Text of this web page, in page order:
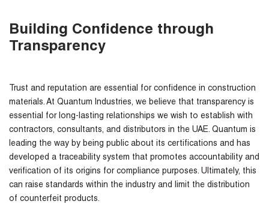
Building Confidence through
Transparency
Trust and reputation are essential for confidence in construction
materials. At Quantum Industries, we believe that transparency is
essential for long-lasting relationships we wish to establish with
contractors, consultants, and distributors in the UAE. Quantum is
leading the way by being public about its certifications and has
developed a traceability system that promotes accountability and
verification of its origins for compliance purposes. Ultimately, this
can raise standards within the industry and limit the distribution
of counterfeit products.